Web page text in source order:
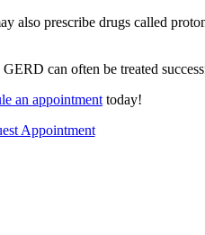
also prescribe drugs called
can often be treated
an appointment today!
Appointment